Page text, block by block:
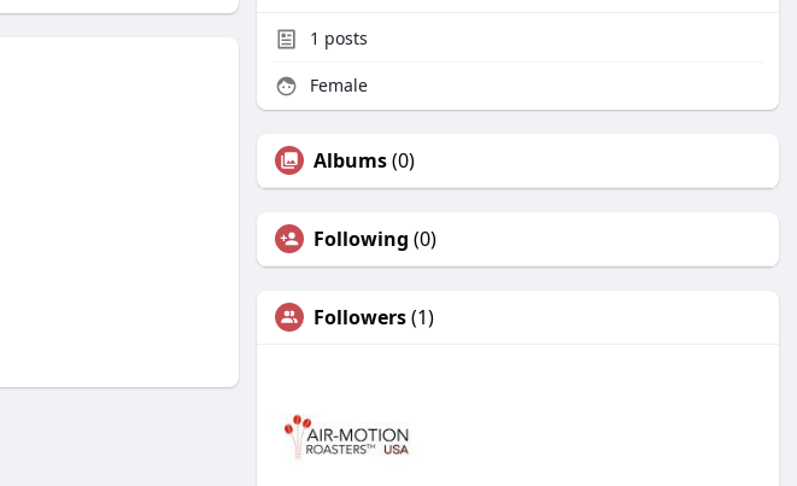
1 posts
Female
Albums(0)
Following (0)
Followers(1)